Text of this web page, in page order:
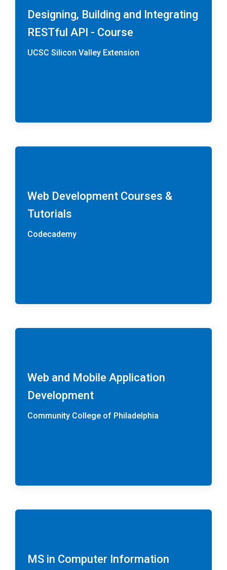
Designing, Building and Integrating
RESTful API - Course
UCSC Silicon Valley Extension
Web Development Courses &
Tutorials
Codecademy
Web and Mobile Application
Development
Community College of Philadelphia
MS in Computer Information